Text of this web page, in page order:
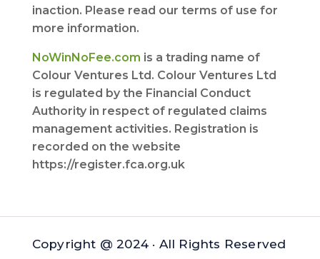
inaction. Please read our terms of use for
more information.
NoWinNoFee.com is a trading name of
Colour Ventures Ltd. Colour Ventures Ltd
is regulated by the Financial Conduct
Authority in respect of regulated claims
management activities. Registration is
recorded on the website
https://register.fca.org.uk
Copyright @ 2024 · All Rights Reserved